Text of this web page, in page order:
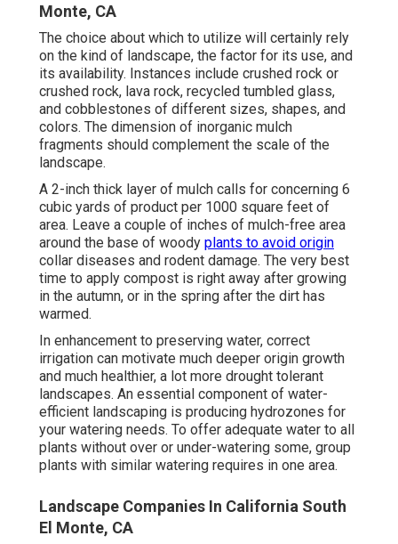
Monte, CA
The choice about which to utilize will certainly rely
on the kind of landscape, the factor for its use, and
its availability. Instances include crushed rock or
crushed rock, lava rock, recycled tumbled glass,
and cobblestones of different sizes, shapes, and
colors. The dimension of inorganic mulch
fragments should complement the scale of the
landscape.
A 2-inch thick layer of mulch calls for concerning 6
cubic yards of product per 1000 square feet of
area. Leave a couple of inches of mulch-free area
around the base of woody plants to avoid origin
collar diseases and rodent damage. The very best
time to apply compost is right away after growing
in the autumn, or in the spring after the dirt has
warmed.
In enhancement to preserving water, correct
irrigation can motivate much deeper origin growth
and much healthier, a lot more drought tolerant
landscapes. An essential component of water-
efficient landscaping is producing hydrozones for
your watering needs. To offer adequate water to all
plants without over or under-watering some, group
plants with similar watering requires in one area.
Landscape Companies In California South
El Monte, CA